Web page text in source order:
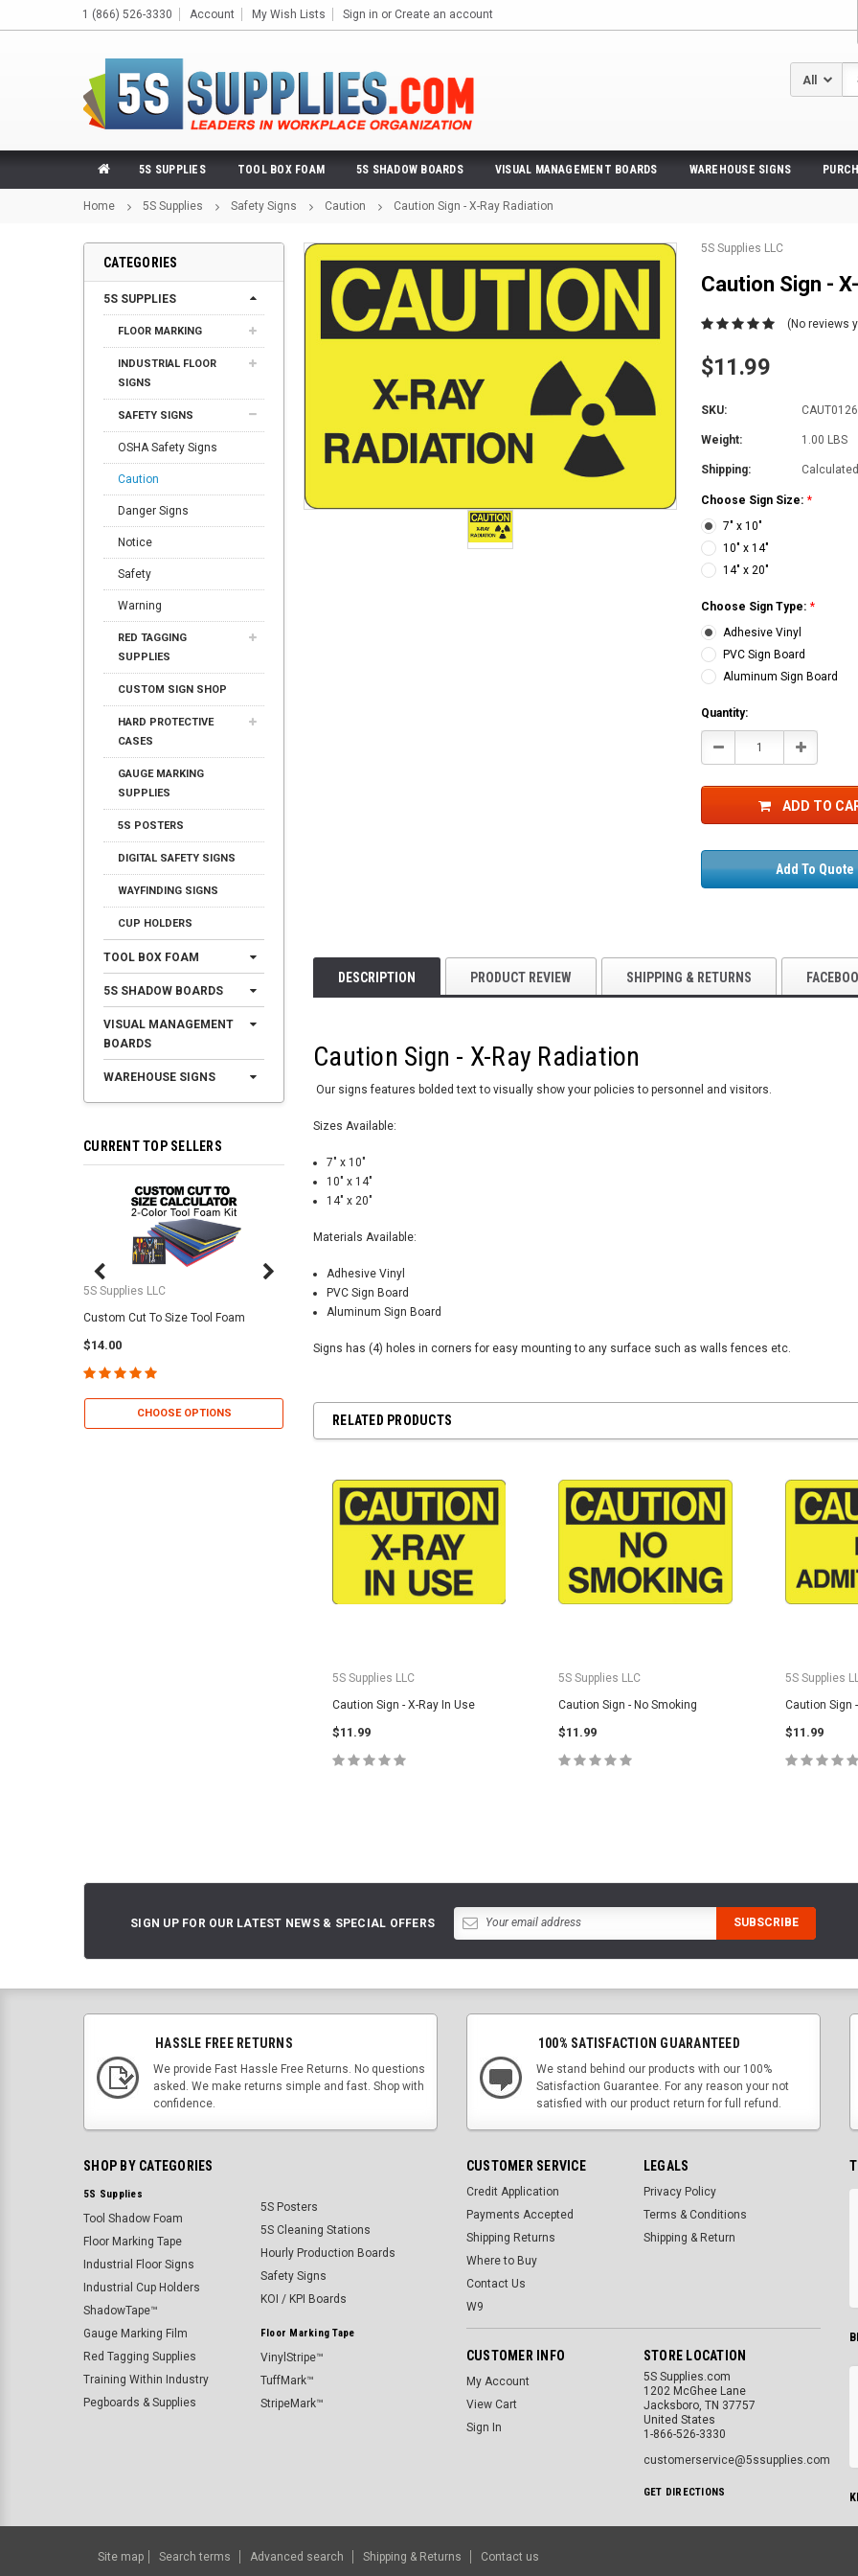
1 (866) 526-3330 Account My Wish Lists Sign in or Create an account
5S SUPPLIES TOOL BOX FOAM 5S SHADOW BOARDS VISUAL MANAGEMENT BOARDS WAREHOUSE SIGNS
Home 5S Supplies Safety Signs Caution Caution Sign - X-Ray Radiation
CATEGORIES
5S SUPPLIES
FLOOR MARKING
INDUSTRIAL FLOOR
SIGNS
SAFETY SIGNS
OSHA Safety Signs
Caution
Danger Signs
Notice
Safety
Warning
RED TAGGING
SUPPLIES
CUSTOM SIGN SHOP
HARD PROTECTIVE
CASES
GAUGE MARKING
SUPPLIES
5S POSTERS
DIGITAL SAFETY SIGNS
WAYFINDING SIGNS
CUP HOLDERS
TOOL BOX FOAM
5S SHADOW BOARDS
VISUAL MANAGEMENT
BOARDS
WAREHOUSE SIGNS
CURRENT TOP SELLERS
5S Supplies LLC
Custom Cut To Size Tool Foam
$14.00
CHOOSE OPTIONS
5S Supplies LLC
5S Tool Shadow Foam (2- Color)
$25.95
CHOOSE OPTIONS
5S Housekeeping Shadow Board
CHOOSE OPTIONS
5S Supplies LLC
Caution Sign -
(No reviews
$11.99
SKU:
Weight: 1.00 LBS
Shipping:
Choose Sign Size: *
7" x 10"
10" x 14"
14" x 20"
Choose Sign Type: *
Adhesive Vinyl
PVC Sign Board
Aluminum Sign Board
Current
Stock:
Quantity:
Decrease Increase
ADD TO
Add To Quote
DESCRIPTION PRODUCT REVIEW SHIPPING & RETURNS
Caution Sign - X-Ray Radiation
Our signs features bolded text to visually show your policies to personnel and visitors.
Sizes Available:
7" x 10"
10" x 14"
14" x 20"
Materials Available:
Adhesive Vinyl
PVC Sign Board
Aluminum Sign Board
Signs has (4) holes in corners for easy mounting to any surface such as walls fences etc.
RELATED PRODUCTS
5S Supplies LLC
Caution Sign - X-Ray In Use
$11.99
5S Supplies LLC
Caution Sign - No Smoking
$11.99
5S Supplies
Caution Sign
$11.99
SIGN UP FOR OUR LATEST NEWS & SPECIAL OFFERS
HASSLE FREE RETURNS
We provide Fast Hassle Free Returns. No questions
asked. We make returns simple and fast. Shop with
confidence.
100% SATISFACTION GUARANTEED
We stand behind our products with our 100%
Satisfaction Guarantee. For any reason your not
satisfied with our product return for full refund.
SHOP BY CATEGORIES
5S Supplies
Tool Shadow Foam
Floor Marking Tape
Industrial Floor Signs
Industrial Cup Holders
ShadowTape™
Gauge Marking Film
Red Tagging Supplies
Training Within Industry
Pegboards & Supplies
5S Posters
5S Cleaning Stations
Hourly Production Boards
Safety Signs
KOI / KPI Boards
Floor Marking Tape
VinylStripe™
TuffMark™
StripeMark™
CUSTOMER SERVICE
Credit Application
Payments Accepted
Shipping Returns
Where to Buy
Contact Us
W9
LEGALS
Privacy Policy
Terms & Conditions
Shipping & Return
CUSTOMER INFO
My Account
View Cart
Sign In
STORE LOCATION
5S Supplies.com
1202 McGhee Lane
Jacksboro, TN 37757
United States
1-866-526-3330
customerservice@5ssupplies.com
GET DIRECTIONS
Site map Search terms Advanced search Shipping & Returns Contact us